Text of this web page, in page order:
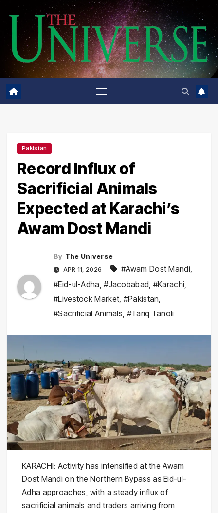
content
Pakistan
Record Influx of
Sacrificial Animals
Expected at Karachi’s
Awam Dost Mandi
By The Universe
APR 11, 2026 #Awam Dost Mandi,
#Eid-ul-Adha,#Jacobabad, #Karachi,
#Livestock Market, #Pakistan,
#Sacrificial Animals, #Tariq Tanoli
KARACHI: Activity has intensified at theAwam
Dost Mandi on the Northern Bypass as Eid-ul-
Adha approaches, with a steady influx of
sacrificial animals and traders arriving from